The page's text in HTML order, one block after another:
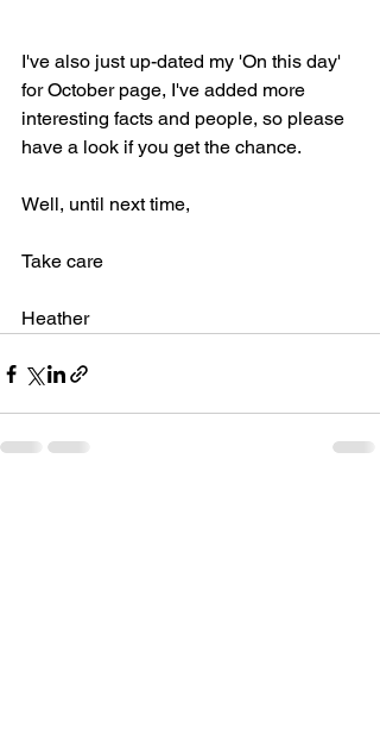
I've also just up-dated my 'On this day'
for October page, I've added more
interesting facts and people, so please
have a look if you get the chance.
Well, until next time,
Take care
Heather